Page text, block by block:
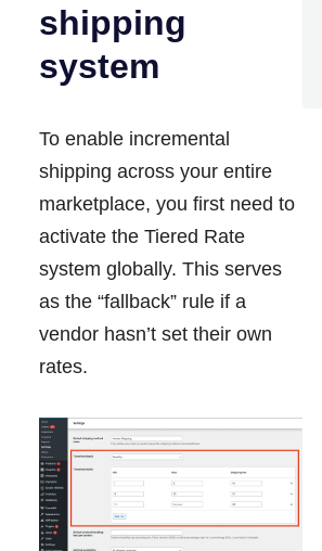
shipping
system
To enable incremental
shipping across your entire
marketplace, you first need to
activate the Tiered Rate
system globally. This serves
as the “fallback” rule if a
vendor hasn’t set their own
rates.